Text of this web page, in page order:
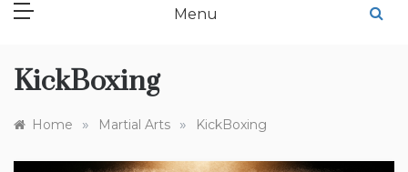
Menu
KickBoxing
Home » Martial Arts » KickBoxing